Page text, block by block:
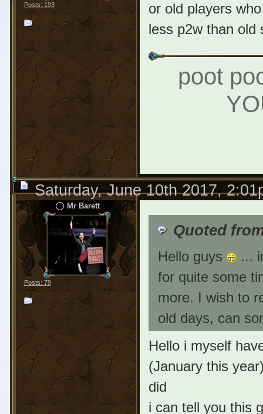
Posts: 193
or old players
less p2w than old
poot
Saturday, June 10th 2017,
Mr Barett
Posts: 79
Quoted
Hello guys
...
for quite some
more. I wish to
old days, can
Hello i myself
(January this
did
i can tell you this